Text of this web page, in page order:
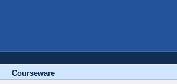
Courseware